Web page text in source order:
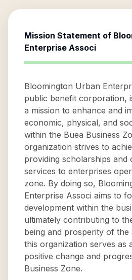
Mission Statement of
Enterprise Associ
Bloomington Urban
public benefit corporation,
a mission to enhance and
economic, physical, and
within the Buea Business
organization strives to
providing scholarships and
services to enterprises
zone. By doing so,
Enterprise Associ aims to
development within the
ultimately contributing to
being and prosperity of the
this organization serves as
positive change and
Business Zone.